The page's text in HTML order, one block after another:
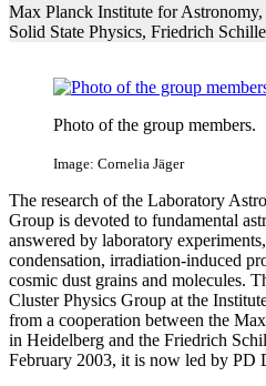
Max Planck Institute for
Solid State Physics, Friedrich
Photo of the group members.
Image: Cornelia Jäger
The research of the Laboratory
Group is devoted to fundamental
answered by laboratory
condensation, irradiation-induced
cosmic dust grains and molecules.
Cluster Physics Group at the
from a cooperation between the
in Heidelberg and the Friedrich
February 2003, it is now led by PD